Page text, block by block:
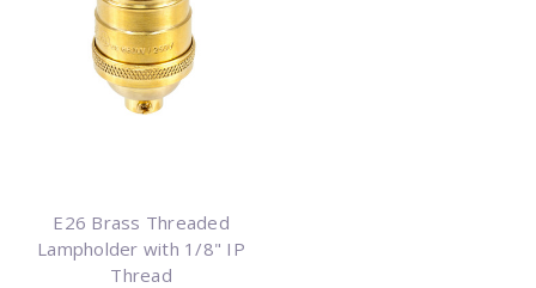
E26 Brass Threaded
Lampholder with 1/8" IP
Thread